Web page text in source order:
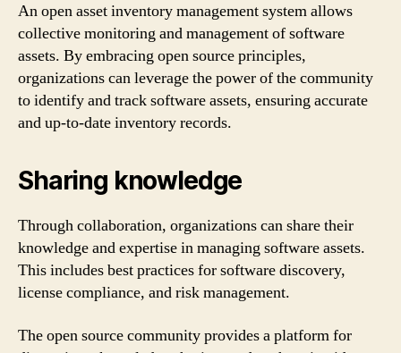
An open asset inventory management system allows
collective monitoring and management of software
assets. By embracing open source principles,
organizations can leverage the power of the community
to identify and track software assets, ensuring accurate
and up-to-date inventory records.
Sharing knowledge
Through collaboration, organizations can share their
knowledge and expertise in managing software assets.
This includes best practices for software discovery,
license compliance, and risk management.
The open source community provides a platform for